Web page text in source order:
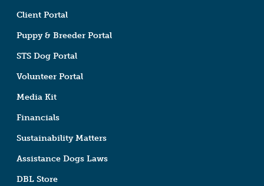
Client Portal
Puppy & Breeder Portal
STS Dog Portal
Volunteer Portal
Media Kit
Financials
Sustainability Matters
Assistance Dogs Laws
DBL Store